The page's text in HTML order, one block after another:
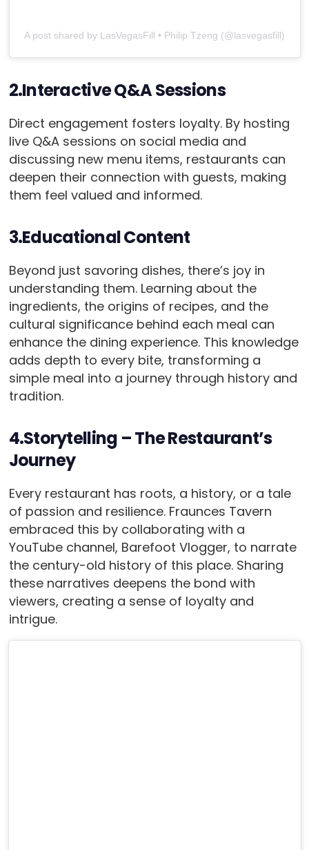
A post shared by LasVegasFill • Philip Tzeng (@lasvegasfill)
2.Interactive Q&A Sessions
Direct engagement fosters loyalty. By hosting
live Q&A sessions on social media and
discussing new menu items, restaurants can
deepen their connection with guests, making
them feel valued and informed.
3.Educational Content
Beyond just savoring dishes, there’s joy in
understanding them. Learning about the
ingredients, the origins of recipes, and the
cultural significance behind each meal can
enhance the dining experience. This knowledge
adds depth to every bite, transforming a
simple meal into a journey through history and
tradition.
4.Storytelling – The Restaurant’s
Journey
Every restaurant has roots, a history, or a tale
of passion and resilience. Fraunces Tavern
embraced this by collaborating with a
YouTube channel, Barefoot Vlogger, to narrate
the century-old history of this place. Sharing
these narratives deepens the bond with
viewers, creating a sense of loyalty and
intrigue.